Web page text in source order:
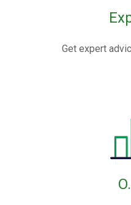
Get expert